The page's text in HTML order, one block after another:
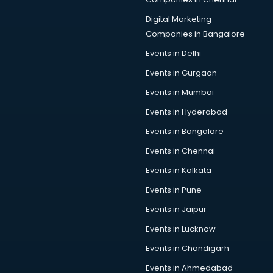
Car Cleaning services in malappuram
Car Decorators services in malappuram
Car Denting Painting services in malappuram
Car driver on Rent services in malappuram
Car Insurance Agents services in malappuram
Car Pool services in malappuram
Car Rental services in malappuram
Car Repair services in malappuram
Car Scanning services in malappuram
Car Service Center services in malappuram
Car Transporters services in malappuram
Career counselling services in malappuram
Caretaker services in malappuram
Cargo services in malappuram
Carpenters services in malappuram
Carpet Cleaning services in malappuram
Casino Mobile App Development services in malappuram
Casting Directors services in malappuram
Digital Marketing
Companies in Bangalore
Events in Delhi
Events in Gurgaon
Events in Mumbai
Events in Hyderabad
Events in Bangalore
Events in Chennai
Events in Kolkata
Events in Pune
Events in Jaipur
Events in Lucknow
Events in Chandigarh
Events in Ahmedabad